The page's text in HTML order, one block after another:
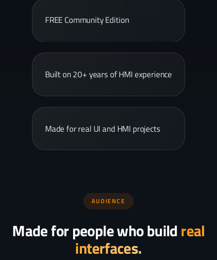
FREE Community Edition
Built on 20+ years of HMI experience
Made for real UI and HMI projects
AUDIENCE
Made for people who build real
interfaces.